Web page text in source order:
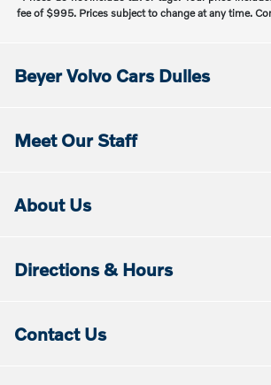
fee of $995. Prices subject to change at any time.
Beyer Volvo Cars Dulles
Meet Our Staff
About Us
Directions & Hours
Contact Us